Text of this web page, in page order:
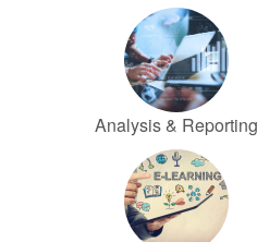
Analysis & Reporting